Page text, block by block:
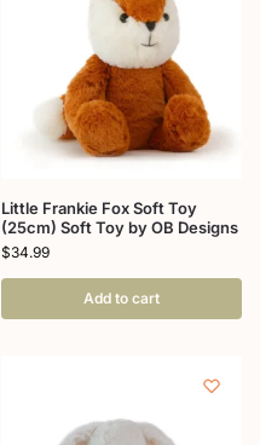
Little Frankie Fox Soft Toy
(25cm) Soft Toy by OB Designs
$34.99
Add to cart